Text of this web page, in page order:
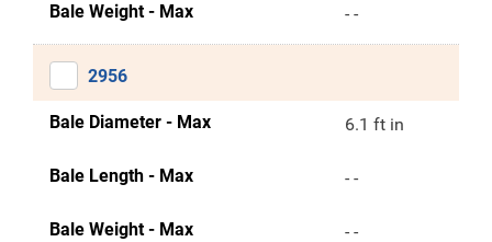
Bale Weight - Max - -
2956
Bale Diameter - Max 6.1 ft in
Bale Length - Max - -
Bale Weight - Max - -